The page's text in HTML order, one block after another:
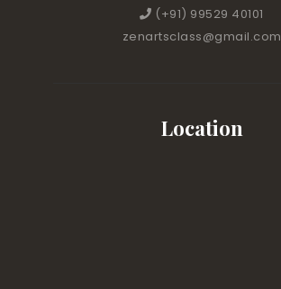
(+91) 99529 40101
zenartsclass@gmail.com
Location